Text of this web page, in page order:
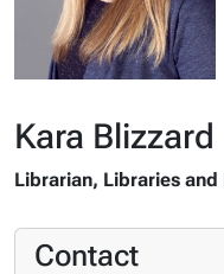
Kara Blizzard
Librarian, Libraries
Contact